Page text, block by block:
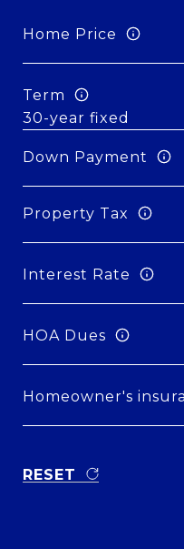
Home Price
Term
Down Payment
Property Tax
Interest Rate
HOA Dues
Homeowner's
RESET